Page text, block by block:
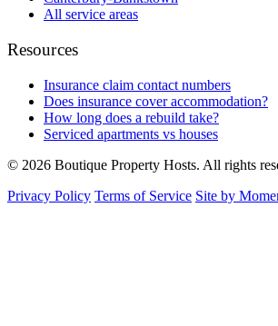
All service areas
Resources
Insurance claim contact numbers
Does insurance cover accommodation?
How long does a rebuild take?
Serviced apartments vs houses
© 2026 Boutique Property Hosts. All rights
Privacy Policy Terms of Service Site by